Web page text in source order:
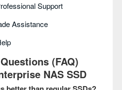
Support
Assistance
(FAQ)
NAS SSD